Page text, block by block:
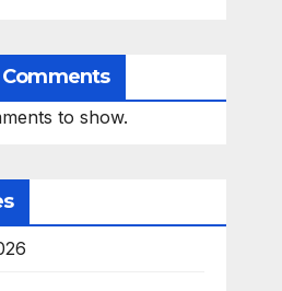
to show.